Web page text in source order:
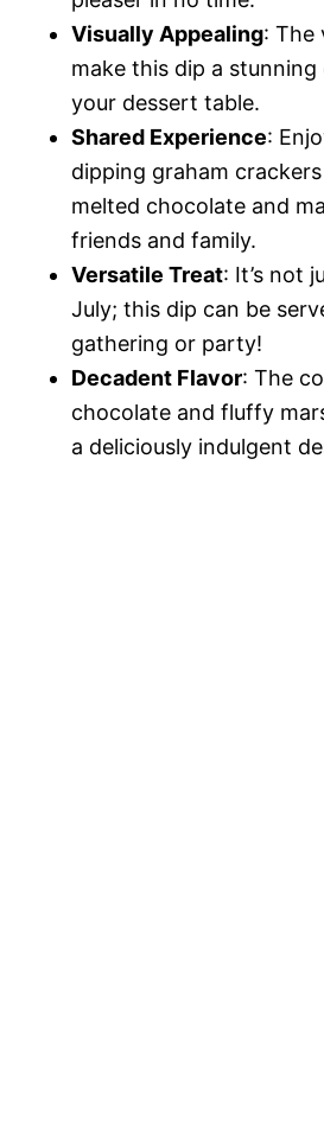
Visually Appealing: The
make this dip a
your dessert table.
Shared Experience:
dipping graham
melted chocolate and
friends and family.
Versatile Treat: It’s not
July; this dip can be
gathering or party!
Decadent Flavor: The
chocolate and fluffy
a deliciously indulgent